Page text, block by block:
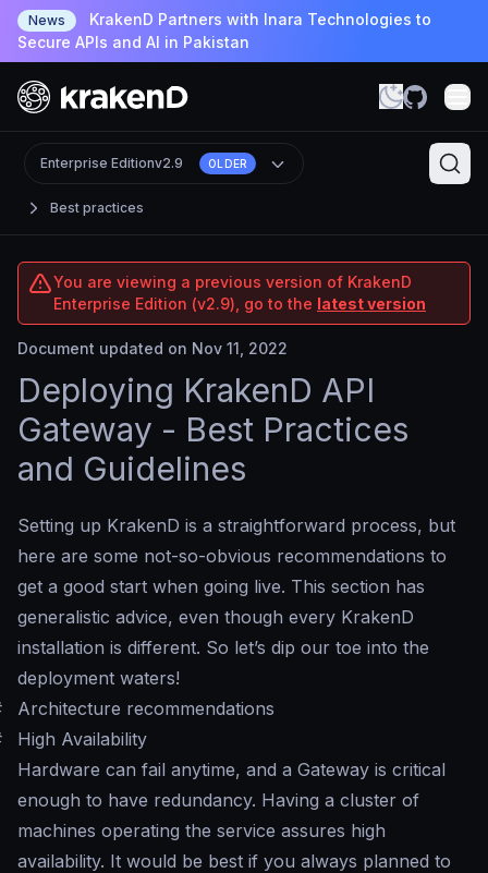
News
KrakenD Partners with Inara Technologies to
Secure APIs and AI in Pakistan
Best practices
Enterprise Editionv2.9 OLDER
You are viewing a previous version of KrakenD
Enterprise Edition (v2.9), go to the latest version
Document updated on Nov 11, 2022
Deploying KrakenD API
Gateway - Best Practices
and Guidelines
Setting up KrakenD is a straightforward process, but
here are some not-so-obvious recommendations to
get a good start when going live. This section has
generalistic advice, even though every KrakenD
installation is different. So let’s dip our toe into the
deployment waters!
Architecture recommendations
High Availability
Hardware can fail anytime, and a Gateway is critical
enough to have redundancy. Having a cluster of
machines operating the service assures high
availability. It would be best if you always planned to